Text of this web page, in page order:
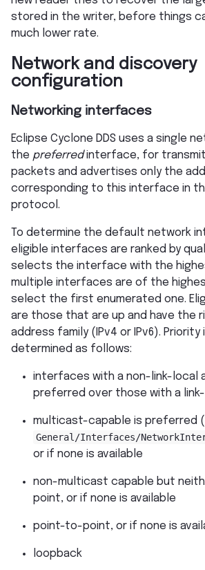
stored in the writer, before things
much lower rate.
Network and discovery
configuration
Networking interfaces
Eclipse Cyclone DDS uses a single
the preferredinterface, for
packets and advertises only the
corresponding to this interface in
protocol.
To determine the default network
eligible interfaces are ranked by
selects the interface with the
multiple interfaces are of the
select the first enumerated one.
are those that are up and have the
address family (IPv4 or IPv6). Priority
determined as follows:
interfaces with a non-link-local
preferred over those with a
multicast-capable is preferred
General/Interfaces/
or if none is available
non-multicast capable but
point, or if none is available
point-to-point, or if none is
loopback